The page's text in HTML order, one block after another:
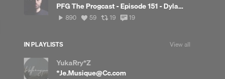
PFG The Progcast - Episode 151 - Dylan Deck
890
890
View
59
View
19
View
19
IN PLAYLISTS View all
YukaRry*Z
*Je.Musique@Cc.com